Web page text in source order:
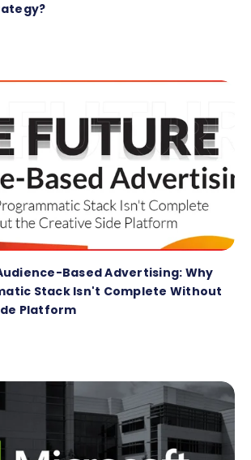
Based Advertising: Why
Stack Isn't Complete Without
Platform